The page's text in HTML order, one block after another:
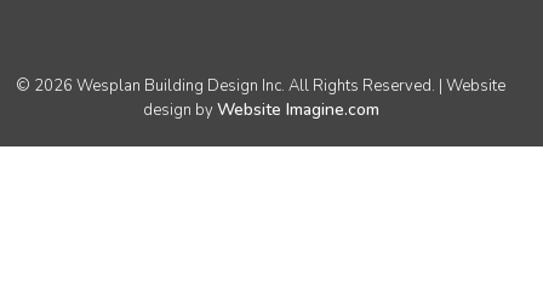
© 2026 Wesplan Building Design Inc. All Rights Reserved. | Website
design byWebsite Imagine.com